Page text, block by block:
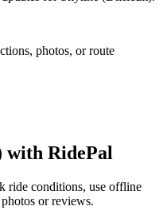
photos, or route
with RidePal
ride conditions, use offline
or reviews.